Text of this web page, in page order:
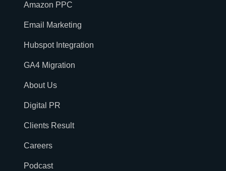
Amazon PPC
Email Marketing
Hubspot Integration
GA4 Migration
About Us
Digital PR
Clients Result
Careers
Podcast